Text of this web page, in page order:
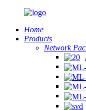
Home
Products
Network